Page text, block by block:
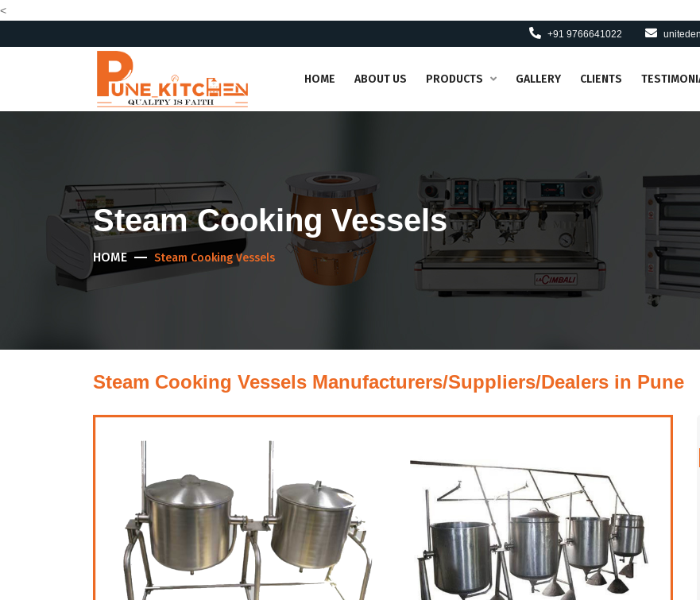
<
+91 9766641022
HOME ABOUT US PRODUCTS GALLERY CLIENTS
Steam Cooking Vessels
HOME Steam Cooking Vessels
Steam Cooking Vessels Manufacturers/Suppliers/Dealers in Pune